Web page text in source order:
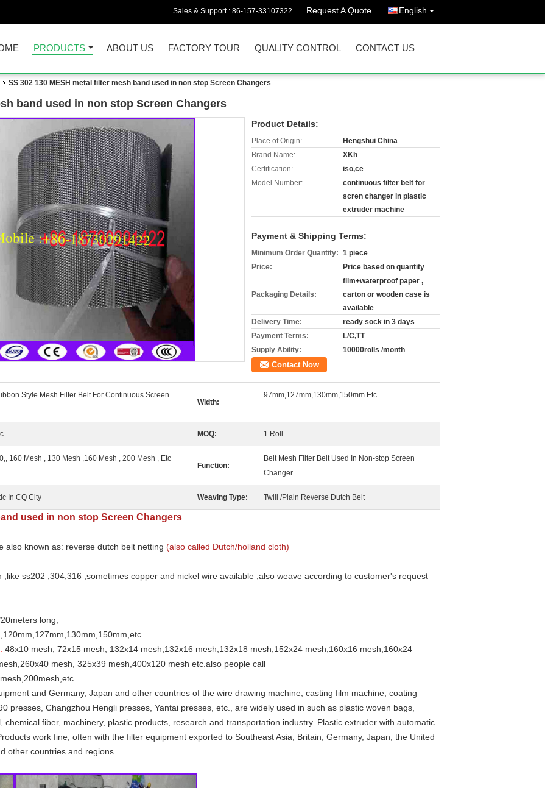
Sales & Support : 86-157-33107322 Request A Quote English
PRODUCTS ABOUT US FACTORY TOUR QUALITY CONTROL CONTACT US
SS 302 130 MESH metal filter mesh band used in non stop Screen Changers
band used in non stop Screen Changers
Product Details:
Place of Origin:
Hengshui China
Brand Name:
XKh
Certification:
iso,ce
Model Number:
continuous filter belt for
scren changer in plastic
extruder machine
Payment & Shipping Terms:
Minimum Order Quantity: 1 piece
Price:
Price based on quantity
Packaging Details:
film+waterproof paper ,
carton or wooden case is
available
Delivery Time:
ready sock in 3 days
Payment Terms:
L/C,TT
Supply Ability:
10000rolls /month
Contact Now
Style Mesh Filter Belt For Continuous Screen
Width:
97mm,127mm,130mm,150mm Etc
MOQ: 1 Roll
160 Mesh , 130 Mesh ,160 Mesh , 200 Mesh , Etc
Function:
Belt Mesh Filter Belt Used In Non-stop Screen
Changer
In CQ City Weaving Type: Twill /Plain Reverse Dutch Belt
used in non stop Screen Changers
also known as: reverse dutch belt netting (also called Dutch/holland cloth)
ss202 ,304,316 ,sometimes copper and nickel wire available ,also weave according to customer's request
long,
48x10 mesh, 72x15 mesh, 132x14 mesh,132x16 mesh,132x18 mesh,152x24 mesh,160x16 mesh,160x24
mesh, 325x39 mesh,400x120 mesh etc.also people call
and Germany, Japan and other countries of the wire drawing machine, casting film machine, coating
presses, Changzhou Hengli presses, Yantai presses, etc., are widely used in such as plastic woven bags,
fiber, machinery, plastic products, research and transportation industry. Plastic extruder with automatic
work fine, often with the filter equipment exported to Southeast Asia, Britain, Germany, Japan, the United
other countries and regions.